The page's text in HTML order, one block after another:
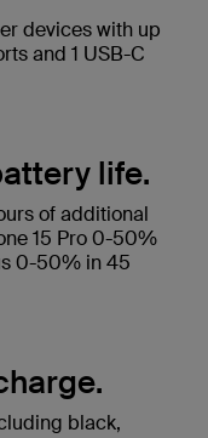
devices with up
and 1 USB-C
life.
of additional
15 Pro 0-50%
0-50% in 45
black,